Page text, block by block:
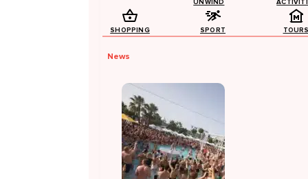
UNWIND
SHOPPING SPORT
News